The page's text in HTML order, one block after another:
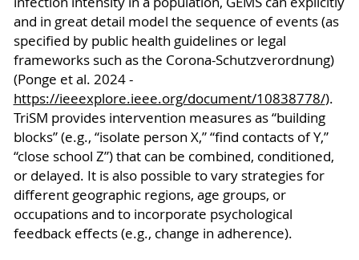
and in great detail model the sequence of events (as
specified by public health guidelines or legal
frameworks such as the Corona-Schutzverordnung)
(Ponge et al. 2024 -
https://ieeexplore.ieee.org/document/10838778/).
TriSM provides intervention measures as “building
blocks” (e.g., “isolate person X,” “find contacts of Y,”
“close school Z”) that can be combined, conditioned,
or delayed. It is also possible to vary strategies for
different geographic regions, age groups, or
occupations and to incorporate psychological
feedback effects (e.g., change in adherence).